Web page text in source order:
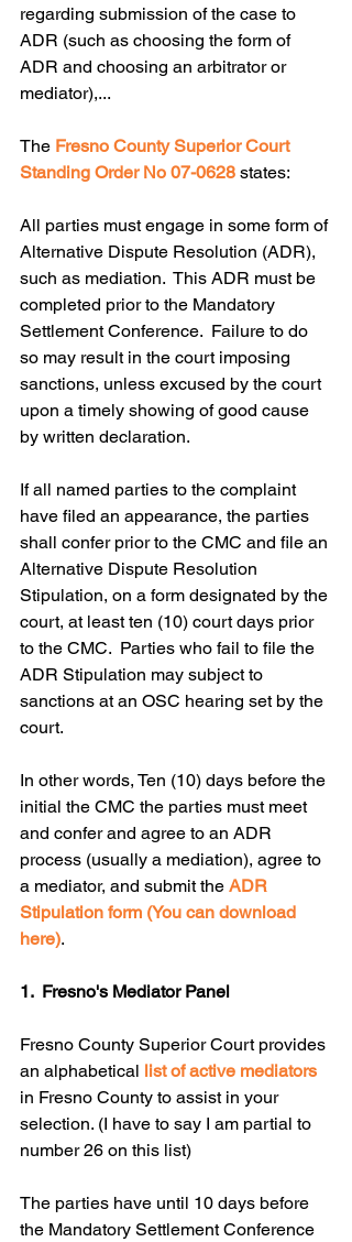
regarding submission of the case to
ADR (such as choosing the form of
ADR and choosing an arbitrator or
mediator),...
The Fresno County Superior Court
Standing Order No 07-0628 states:
All parties must engage in some form of
Alternative Dispute Resolution (ADR),
such as mediation.  This ADR must be
completed prior to the Mandatory
Settlement Conference.  Failure to do
so may result in the court imposing
sanctions, unless excused by the court
upon a timely showing of good cause
by written declaration.
If all named parties to the complaint
have filed an appearance, the parties
shall confer prior to the CMC and file an
Alternative Dispute Resolution
Stipulation, on a form designated by the
court, at least ten (10) court days prior
to the CMC.  Parties who fail to file the
ADR Stipulation may subject to
sanctions at an OSC hearing set by the
court.
In other words, Ten (10) days before the
initial the CMC the parties must meet
and confer and agree to an ADR
process (usually a mediation), agree to
a mediator, and submit the ADR
Stipulation form (You can download
here).
1.  Fresno's Mediator Panel
Fresno County Superior Court provides
an alphabetical list of active mediators
in Fresno County to assist in your
selection. (I have to say I am partial to
number 26 on this list)
The parties have until 10 days before
the Mandatory Settlement Conference